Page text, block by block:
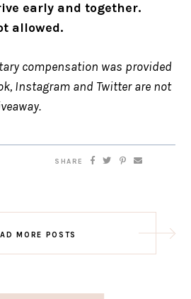
early and together.
allowed.
compensation was provided
Instagram and Twitter are not
SHARE
MORE POSTS